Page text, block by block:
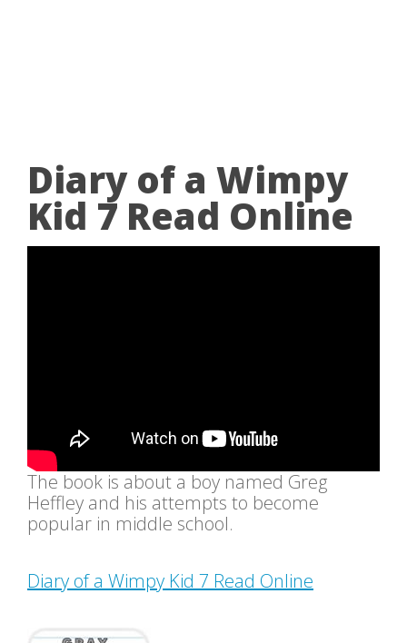
Diary of a Wimpy
Kid 7 Read Online
The book is about a boy named Greg
Heffley and his attempts to become
popular in middle school.
Diary of a Wimpy Kid 7 Read Online